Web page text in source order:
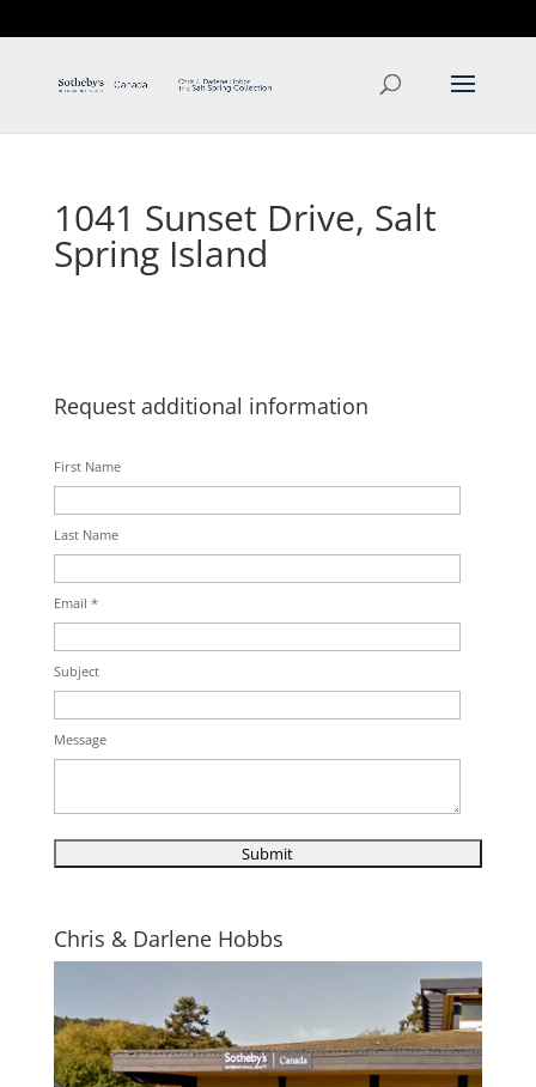
1041 Sunset Drive, Salt
Spring Island
Request additional information
First Name
Last Name
Email *
Subject
Message
Chris & Darlene Hobbs